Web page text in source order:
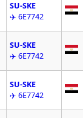
SU-SKE
✈️ 6E7742
SU-SKE
✈️ 6E7742
SU-SKE
✈️ 6E7742